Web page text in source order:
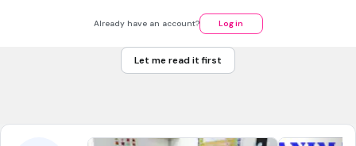
Carry blood away from heart; mostly oxygen-rich
Already have an account? Log in
Let me read it first